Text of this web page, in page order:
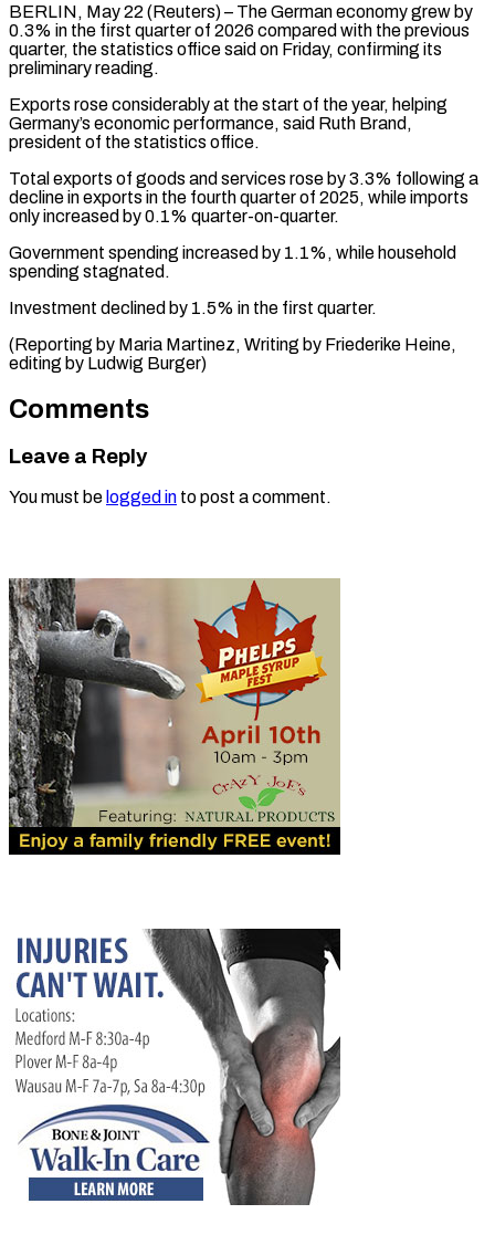
BERLIN, May 22 (Reuters) – The German economy grew ​by
0.3% in ‌the first quarter of 2026 compared with the previous
quarter, the ‌statistics ​office said ⁠on Friday, confirming ⁠its
preliminary reading.
Exports rose considerably at the start of the ​year, helping
Germany’s economic performance, said ⁠Ruth Brand,
⁠president of the ​statistics office.
Total exports of ​goods and services rose ‌by 3.3% following a
decline in exports in the fourth ⁠quarter of 2025, while imports
only increased by 0.1% ⁠quarter-on-quarter.
Government ‌spending increased ⁠by 1.1%, while ​household
‌spending stagnated.
Investment declined ​by 1.5% ⁠in the first quarter.
(Reporting by Maria Martinez, Writing by Friederike Heine,
editing by Ludwig ​Burger)
Comments
Leave a Reply
You must be logged in to post a comment.